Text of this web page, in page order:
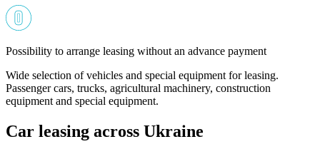
Possibility to arrange leasing without an advance payment
Wide selection of vehicles and special equipment for leasing.
Passenger cars, trucks, agricultural machinery, construction
equipment and special equipment.
Car leasing across Ukraine